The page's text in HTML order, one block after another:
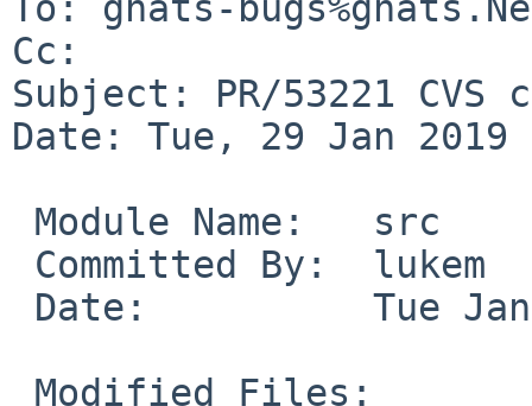
Cc:
Subject: PR/53221
Date: Tue, 29 Jan 2019